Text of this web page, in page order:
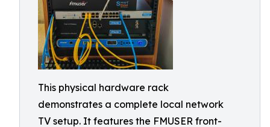
This physical hardware rack
demonstrates a complete local network
TV setup. It features the FMUSER front-